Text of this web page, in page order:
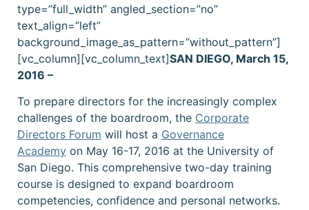
type=”full_width” angled_section=”no”
text_align=”left”
background_image_as_pattern=”without_pattern”]
[vc_column][vc_column_text]SAN DIEGO, March 15,
2016 –
To prepare directors for the increasingly complex
challenges of the boardroom, the Corporate
Directors Forum will host a Governance
Academy on May 16-17, 2016 at the University of
San Diego. This comprehensive two-day training
course is designed to expand boardroom
competencies, confidence and personal networks.